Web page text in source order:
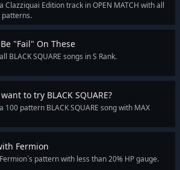
Clazziquai Edition track in OPEN MATCH with all
"Fail" On These
BLACK SQUARE songs in S Rank.
to try BLACK SQUARE?
100 pattern BLACK SQUARE song with MAX
Fermion
pattern with less than 20% HP gauge.